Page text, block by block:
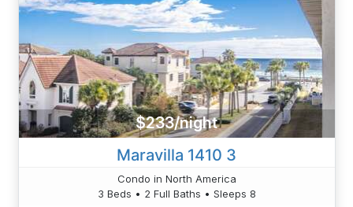
$233/night
Maravilla 1410 3
Condo in North America
3 Beds • 2 Full Baths • Sleeps 8